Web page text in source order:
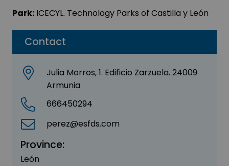
Contact
Julia Morros, 1. Edificio Zarzuela. 24009
Armunia
666450294
perez@esfds.com
Province:
León
Park: ICECYL. Technology Parks of Castilla y León